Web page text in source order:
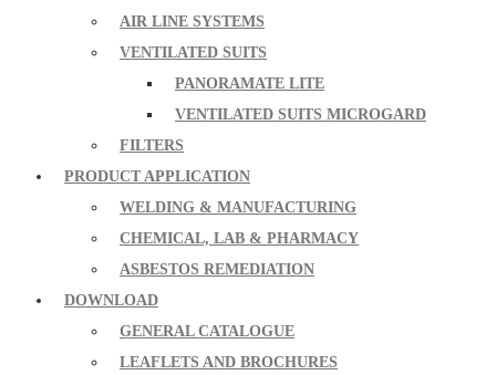
AIR LINE SYSTEMS
VENTILATED SUITS
PANORAMATE LITE
VENTILATED SUITS MICROGARD
FILTERS
PRODUCT APPLICATION
WELDING & MANUFACTURING
CHEMICAL, LAB & PHARMACY
ASBESTOS REMEDIATION
DOWNLOAD
GENERAL CATALOGUE
LEAFLETS AND BROCHURES